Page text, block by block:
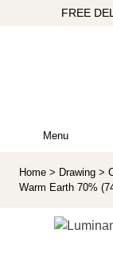
FREE
Menu
Home > Drawing >
Warm Earth 70%